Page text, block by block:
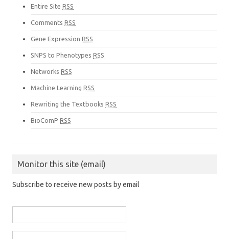
Entire Site RSS
Comments RSS
Gene Expression RSS
SNPS to Phenotypes RSS
Networks RSS
Machine Learning RSS
Rewriting the Textbooks RSS
BioComP RSS
Monitor this site (email)
Subscribe to receive new posts by email